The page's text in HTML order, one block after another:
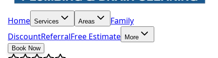
Home Services Areas
Family
DiscountReferralFree Estimate
More
Book Now